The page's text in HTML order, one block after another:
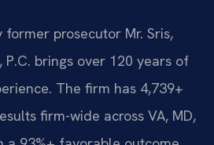
former prosecutor Mr. Sris,
P.C. brings over 120 years of
The firm has 4,739+
firm-wide across VA, MD,